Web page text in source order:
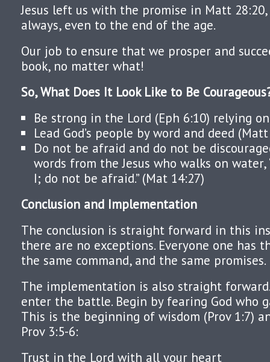
Jesus left us with the promise in Matt
always, even to the end of the age.
Our job to ensure that we prosper and
book, no matter what!
So, What Does It Look Like to Be
Be strong in the Lord (Eph 6:10) relying
Lead God’s people by word and deed
Do not be afraid and do not be
words from the Jesus who walks on water,
I; do not be afraid.” (Mat 14:27)
Conclusion and Implementation
The conclusion is straight forward in this
there are no exceptions. Everyone one has
the same command, and the same promises.
The implementation is also straight
enter the battle. Begin by fearing God who
This is the beginning of wisdom (Prov 1:7)
Prov 3:5-6:
Trust in the Lord with all your heart